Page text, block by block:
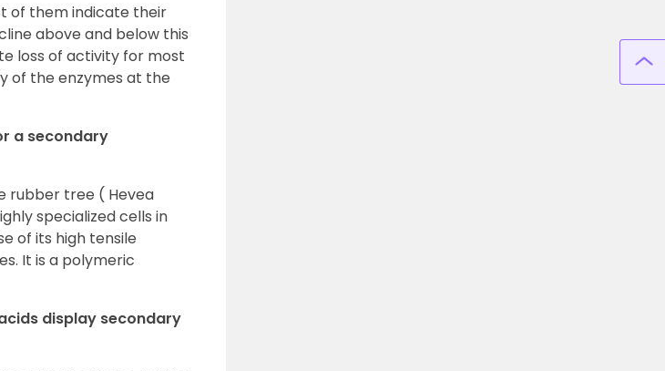
of them indicate their
above and below this
loss of activity for most
of the enzymes at the
a secondary
rubber tree ( Hevea
specialized cells in
of its high tensile
It is a polymeric
display secondary